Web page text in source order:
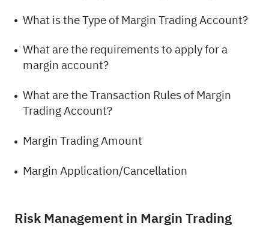
What is the Type of Margin Trading Account?
What are the requirements to apply for a
margin account?
What are the Transaction Rules of Margin
Trading Account?
Margin Trading Amount
Margin Application/Cancellation
Risk Management in Margin Trading